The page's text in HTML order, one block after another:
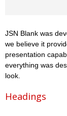
JSN Blank was
we believe it
presentation
everything was
look.
Headings